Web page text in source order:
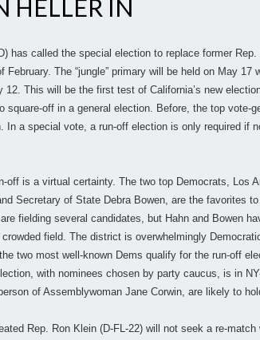
HELLER IN
has called the special election to replace former Rep.
February. The “jungle” primary will be held on May 17
This will be the first test of California’s new
square-off in a general election. Before, the top vote-
In a special vote, a run-off election is only required if
off is a virtual certainty. The two top Democrats, Los
Secretary of State Debra Bowen, are the favorites
fielding several candidates, but Hahn and Bowen
field. The district is overwhelmingly
two most well-known Dems qualify for the run-off
with nominees chosen by party caucus, is in
of Assemblywoman Jane Corwin, are likely to
Rep. Ron Klein (D-FL-22) will not seek a re-